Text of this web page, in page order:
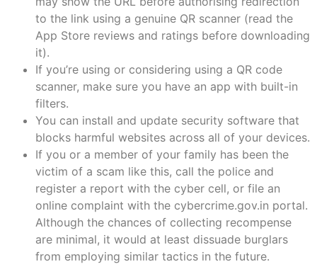
to the link using a genuine QR scanner (read the
App Store reviews and ratings before downloading
it).
If you’re using or considering using a QR code
scanner, make sure you have an app with built-in
filters.
You can install and update security software that
blocks harmful websites across all of your devices.
If you or a member of your family has been the
victim of a scam like this, call the police and
register a report with the cyber cell, or file an
online complaint with the cybercrime.gov.in portal.
Although the chances of collecting recompense
are minimal, it would at least dissuade burglars
from employing similar tactics in the future.